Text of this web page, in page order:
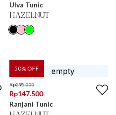
Ulva Tunic
HAZELNUT
50% OFF
Rp295.000
Rp147.500
Ranjani Tunic